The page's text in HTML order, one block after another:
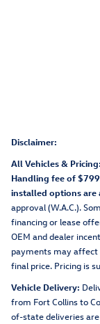
Disclaimer:
All Vehicles &
Handling fee of
installed options are
approval (W.A.C.).
financing or lease
OEM and dealer
payments may affect
final price. Pricing is
Vehicle Delivery:
from Fort Collins to
of-state deliveries